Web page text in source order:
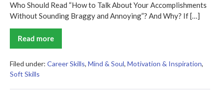
Who Should Read “How to Talk About Your Accomplishments
Without Sounding Braggy and Annoying”? And Why? If […]
Read more
How
to
About
Your
Accomplishments
Filed under: Career Skills, Mind & Soul, Motivation & Inspiration,
Soft Skills